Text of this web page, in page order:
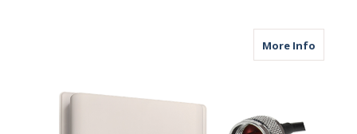
More Infoabout